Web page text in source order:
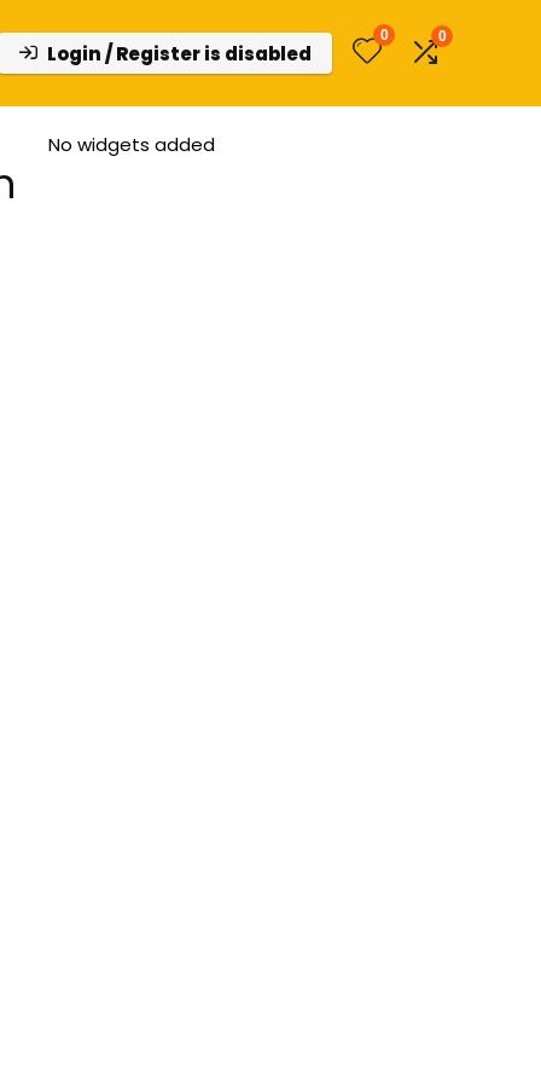
Login / Register is disabled
0 0
No widgets added